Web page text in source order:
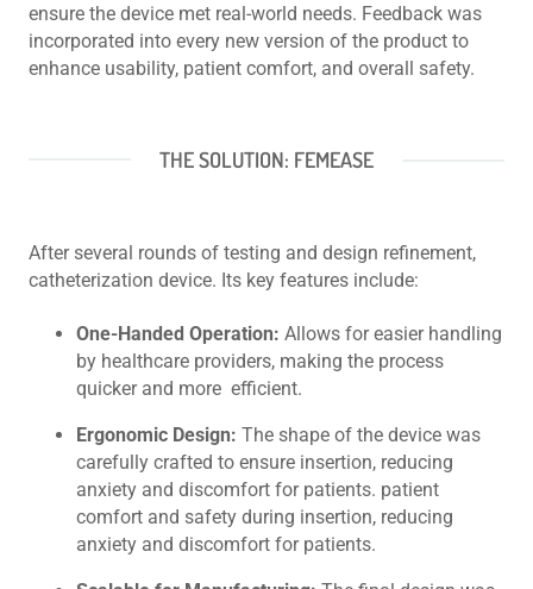
ensure the device met real-world needs. Feedback was
incorporated into every new version of the product to
enhance usability, patient comfort, and overall safety.
THE SOLUTION: FEMEASE
After several rounds of testing and design refinement,
catheterization device. Its key features include:
One-Handed Operation: Allows for easier handling
by healthcare providers, making the process
quicker and more efficient.
Ergonomic Design: The shape of the device was
carefully crafted to ensure insertion, reducing
anxiety and discomfort for patients. patient
comfort and safety during insertion, reducing
anxiety and discomfort for patients.